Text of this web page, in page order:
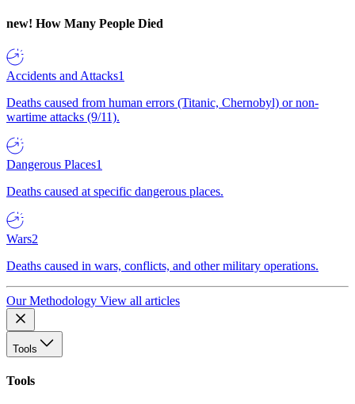
new! How Many People Died
Accidents and Attacks1
Deaths caused from human errors (Titanic, Chernobyl) or non-
wartime attacks (9/11).
Dangerous Places1
Deaths caused at specific dangerous places.
Wars2
Deaths caused in wars, conflicts, and other military operations.
Our Methodology View all articles
Tools
Tools